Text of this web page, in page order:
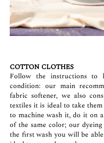
COTTON CLOTHES
Follow the instructions to
condition: our main
fabric softener, we also
textiles it is ideal to take
to machine wash it, do it on
of the same color; our
the first wash you will be